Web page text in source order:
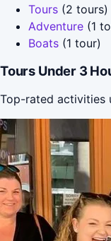
Tours (2 tours)
Adventure (1
Boats (1 tour)
Tours Under 3
Top-rated activities